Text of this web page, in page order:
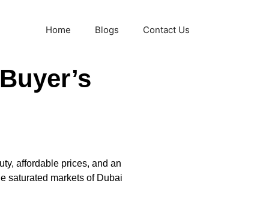
Home Blogs Contact Us
affordable prices, and an
saturated markets of Dubai